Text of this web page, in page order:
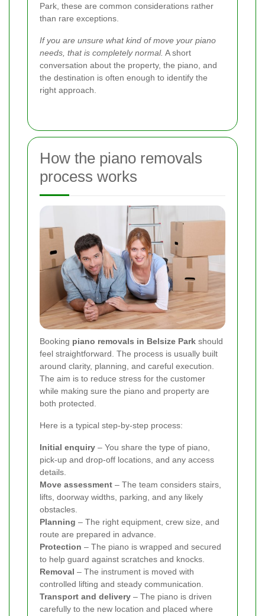
Park, these are common considerations rather
than rare exceptions.
If you are unsure what kind of move your piano
needs, that is completely normal. A short
conversation about the property, the piano, and
the destination is often enough to identify the
right approach.
How the piano removals
process works
Booking piano removals in Belsize Park should
feel straightforward. The process is usually built
around clarity, planning, and careful execution.
The aim is to reduce stress for the customer
while making sure the piano and property are
both protected.
Here is a typical step-by-step process:
Initial enquiry – You share the type of piano,
pick-up and drop-off locations, and any access
details.
Move assessment – The team considers stairs,
lifts, doorway widths, parking, and any likely
obstacles.
Planning – The right equipment, crew size, and
route are prepared in advance.
Protection – The piano is wrapped and secured
to help guard against scratches and knocks.
Removal – The instrument is moved with
controlled lifting and steady communication.
Transport and delivery – The piano is driven
carefully to the new location and placed where